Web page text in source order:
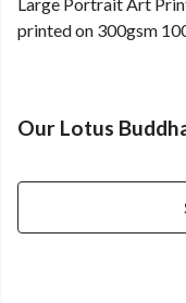
printed on 300gsm
Our Lotus